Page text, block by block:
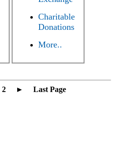
Charitable
Donations
More..
2 ► Last Page